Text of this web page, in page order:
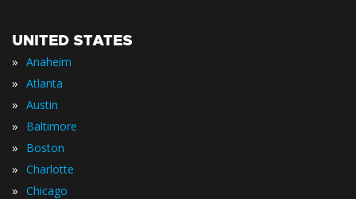
UNITED STATES
» Anaheim
» Atlanta
» Austin
» Baltimore
» Boston
» Charlotte
» Chicago